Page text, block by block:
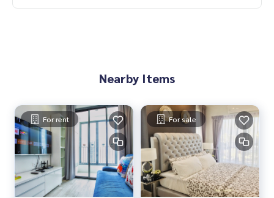
Nearby Items
For rent For sale